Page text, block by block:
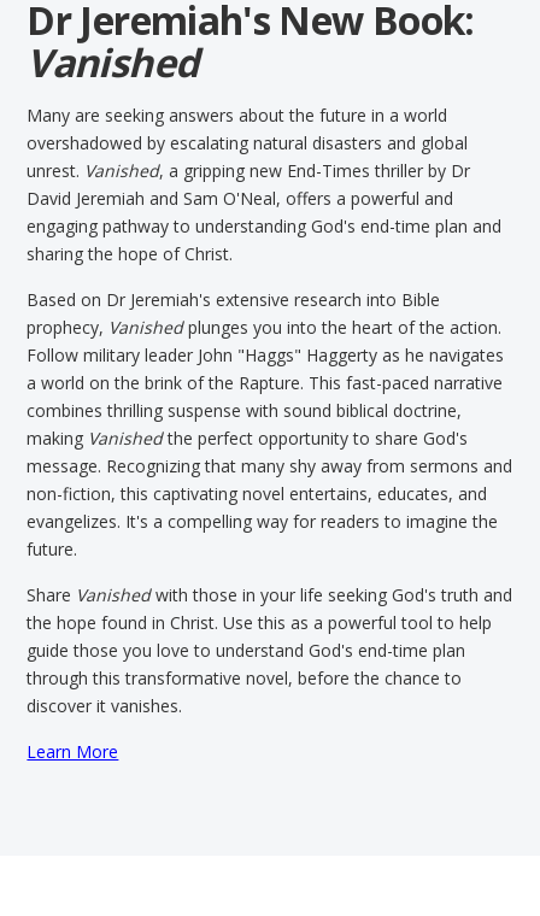
Dr Jeremiah's New Book:
Vanished
Many are seeking answers about the future in a world
overshadowed by escalating natural disasters and global
unrest. Vanished, a gripping new End-Times thriller by Dr
David Jeremiah and Sam O'Neal, offers a powerful and
engaging pathway to understanding God's end-time plan and
sharing the hope of Christ.
Based on Dr Jeremiah's extensive research into Bible
prophecy, Vanishedplunges you into the heart of the action.
Follow military leader John "Haggs" Haggerty as he navigates
a world on the brink of the Rapture. This fast-paced narrative
combines thrilling suspense with sound biblical doctrine,
making Vanishedthe perfect opportunity to share God's
message. Recognizing that many shy away from sermons and
non-fiction, this captivating novel entertains, educates, and
evangelizes. It's a compelling way for readers to imagine the
future.
Share Vanishedwith those in your life seeking God's truth and
the hope found in Christ. Use this as a powerful tool to help
guide those you love to understand God's end-time plan
through this transformative novel, before the chance to
discover it vanishes.
Learn More